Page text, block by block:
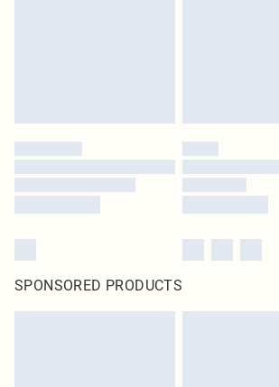
SPONSORED PRODUCTS